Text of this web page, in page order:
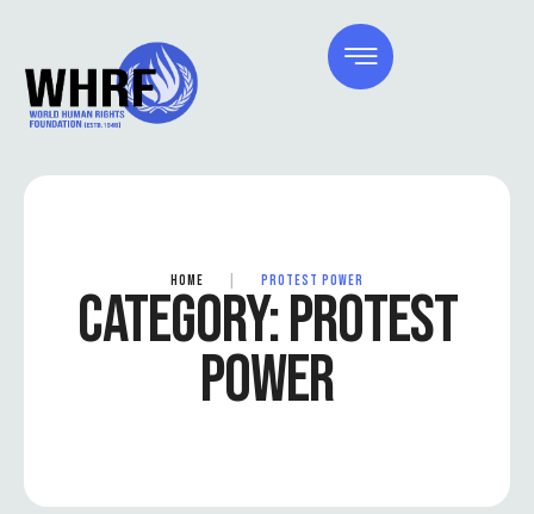
HOME PROTEST POWER
CATEGORY:PROTEST
POWER